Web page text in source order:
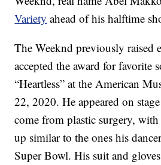
Variety ahead of his halftime
The Weeknd previously raised
accepted the award for
“Heartless” at the American
22, 2020. He appeared on
come from plastic surgery, with
up similar to the ones his
Super Bowl. His suit and